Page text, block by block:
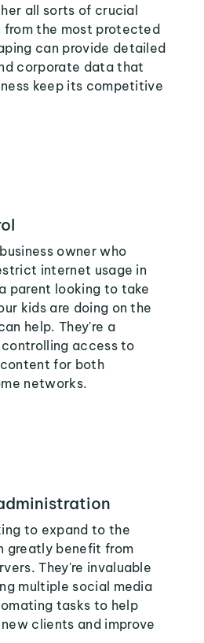
all sorts of crucial
from the most protected
can provide detailed
corporate data that
keep its competitive
owner who
internet usage in
parent looking to take
kids are doing on the
help. They're a
access to
for both
networks.
to expand to the
greatly benefit from
They're invaluable
multiple social media
tasks to help
clients and improve